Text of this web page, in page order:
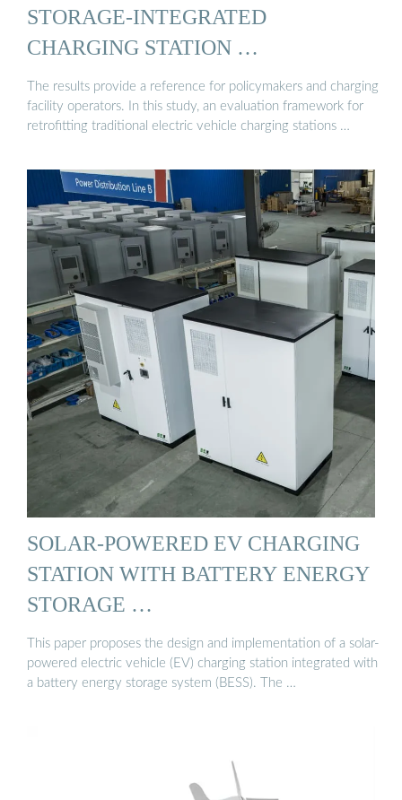
STORAGE-INTEGRATED
CHARGING STATION …
The results provide a reference for policymakers and charging
facility operators. In this study, an evaluation framework for
retrofitting traditional electric vehicle charging stations …
SOLAR-POWERED EV CHARGING
STATION WITH BATTERY ENERGY
STORAGE …
This paper proposes the design and implementation of a solar-
powered electric vehicle (EV) charging station integrated with
a battery energy storage system (BESS). The …